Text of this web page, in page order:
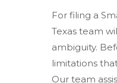
For filing a
Texas team
ambiguity.
limitations
Our team